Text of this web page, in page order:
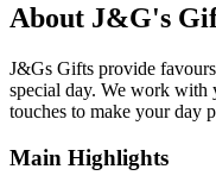
About J&G's
J&Gs Gifts provide
special day. We work with
touches to make your day
Main Highlights